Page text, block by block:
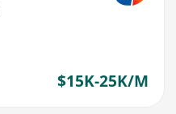
$15K-25K/M